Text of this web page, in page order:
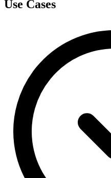
Use Cases